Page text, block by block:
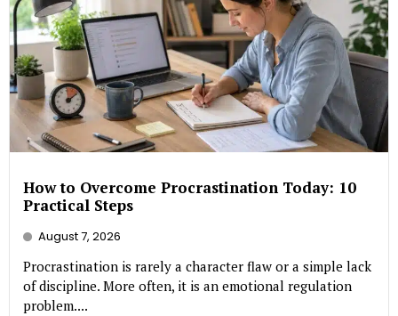
How to Overcome Procrastination Today: 10
Practical Steps
August 7, 2026
Procrastination is rarely a character flaw or a simple lack
of discipline. More often, it is an emotional regulation
problem....